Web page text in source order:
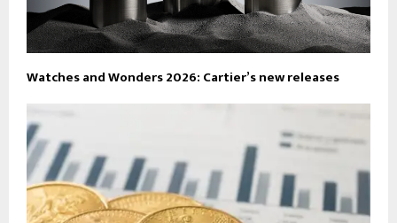
Watches and Wonders 2026: Cartier’s new releases